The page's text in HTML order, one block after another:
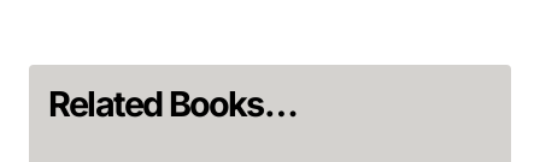
Related Books…